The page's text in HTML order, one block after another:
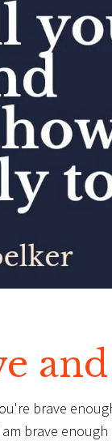
brave
brave enough